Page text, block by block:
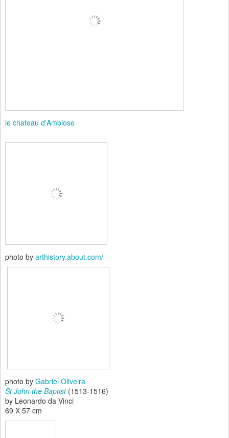
le chateau d'Ambiose
photo by arthistory.about.com/
photo by Gabriel Oliveira
St John the Baptist(1513-1516)
by Leonardo da Vinci
69 X 57 cm